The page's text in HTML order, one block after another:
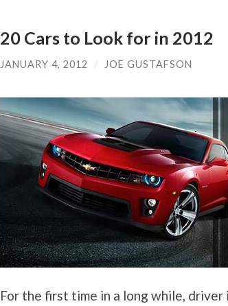
20 Cars to Look for in 2012
JANUARY 4, 2012 / JOE GUSTAFSON
For the first time in a long while, driver